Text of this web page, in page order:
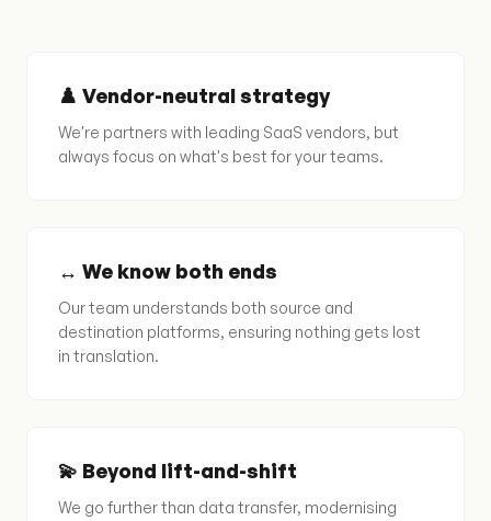
♟️ Vendor-neutral strategy
We're partners with leading SaaS vendors, but
always focus on what's best for your teams.
↔️ We know both ends
Our team understands both source and
destination platforms, ensuring nothing gets lost
in translation.
💫 Beyond lift-and-shift
We go further than data transfer, modernising